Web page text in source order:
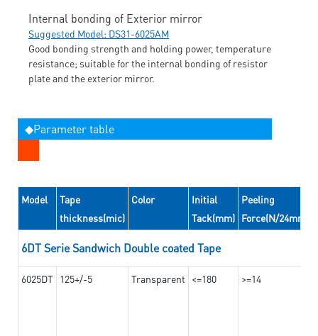
Internal bonding of Exterior mirror
Suggested Model: DS31-6025AM
Good bonding strength and holding power, temperature
resistance; suitable for the internal bonding of resistor
plate and the exterior mirror.
◆Parameter table
Model
Tape
thickness(mic)
Color
Initial
Tack(mm)
Peeling
Force(N/24mm)
6DT Serie Sandwich Double coated Tape
6025DT 125+/-5 Transparent <=180 >=14